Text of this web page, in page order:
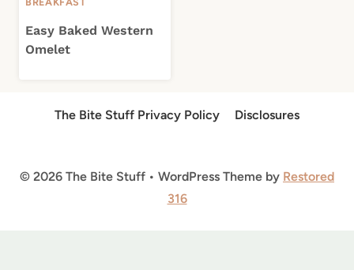
Easy Baked Western
Omelet
The Bite Stuff Privacy Policy Disclosures
© 2026 The Bite Stuff • WordPress Theme by Restored
316